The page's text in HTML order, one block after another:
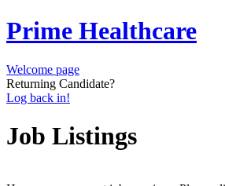
Prime Healthcare
Welcome page
Returning Candidate?
Log back in!
Job Listings